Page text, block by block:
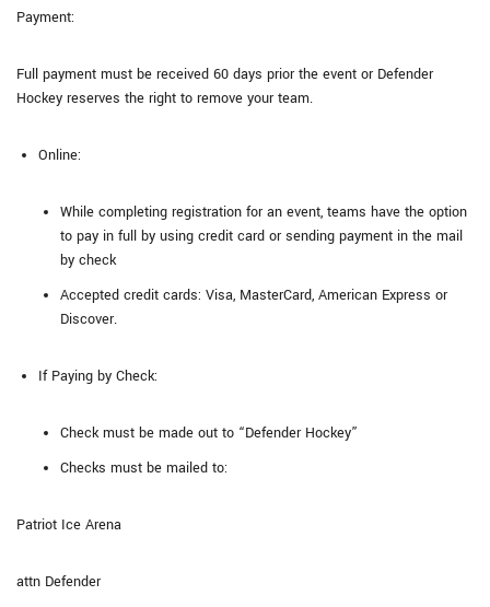
Payment:
Full payment must be received 60 days prior the event or Defender
Hockey reserves the right to remove your team.
Online:
While completing registration for an event, teams have the option
to pay in full by using credit card or sending payment in the mail
by check
Accepted credit cards: Visa, MasterCard, American Express or
Discover.
If Paying by Check:
Check must be made out to “Defender Hockey”
Checks must be mailed to:
Patriot Ice Arena
attn Defender